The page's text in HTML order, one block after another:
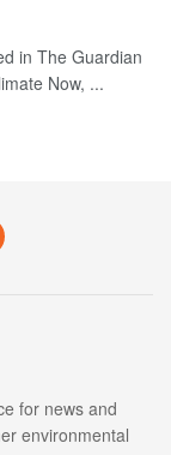
in The Guardian
Now, ...
for news and
environmental